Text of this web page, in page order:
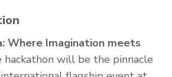
Where Imagination meets
hackathon will be the pinnacle